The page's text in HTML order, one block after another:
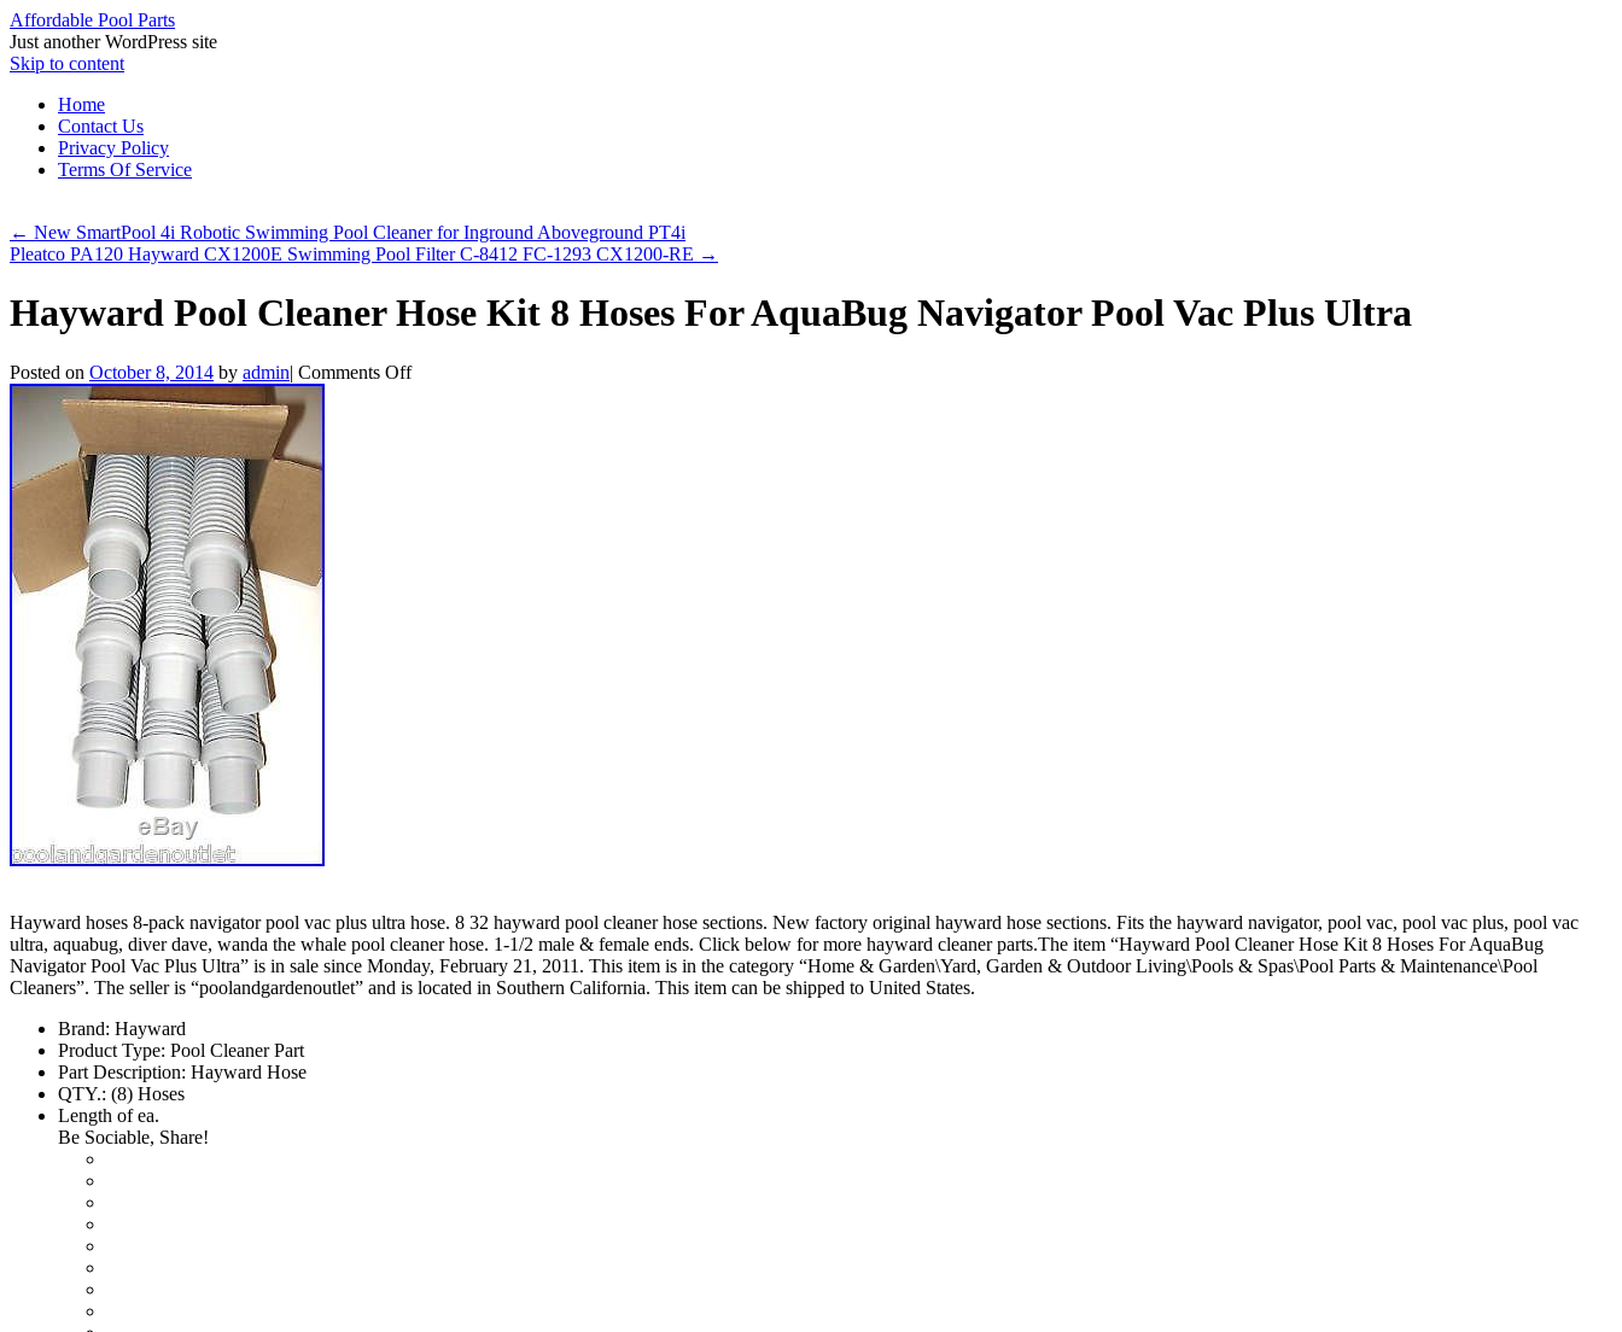
Affordable Pool Parts
Just another WordPress site
Skip to content
Home
Contact Us
Privacy Policy
Terms Of Service
← New SmartPool 4i Robotic Swimming Pool Cleaner for Inground Aboveground PT4i
Pleatco PA120 Hayward CX1200E Swimming Pool Filter C-8412 FC-1293 CX1200-RE →
Hayward Pool Cleaner Hose Kit 8 Hoses For AquaBug Navigator Pool Vac Plus Ultra
Posted on October 8, 2014 by admin| Comments Off
Hayward hoses 8-pack navigator pool vac plus ultra hose. 8 32 hayward pool cleaner hose sections. New factory original hayward hose sections. Fits the hayward navigator, pool vac, pool vac plus, pool vac
ultra, aquabug, diver dave, wanda the whale pool cleaner hose. 1-1/2 male & female ends. Click below for more hayward cleaner parts.The item “Hayward Pool Cleaner Hose Kit 8 Hoses For AquaBug
Navigator Pool Vac Plus Ultra” is in sale since Monday, February 21, 2011. This item is in the category “Home & Garden\Yard, Garden & Outdoor Living\Pools & Spas\Pool Parts & Maintenance\Pool
Cleaners”. The seller is “poolandgardenoutlet” and is located in Southern California. This item can be shipped to United States.
Brand: Hayward
Product Type: Pool Cleaner Part
Part Description: Hayward Hose
QTY.: (8) Hoses
Length of ea.
Be Sociable, Share!